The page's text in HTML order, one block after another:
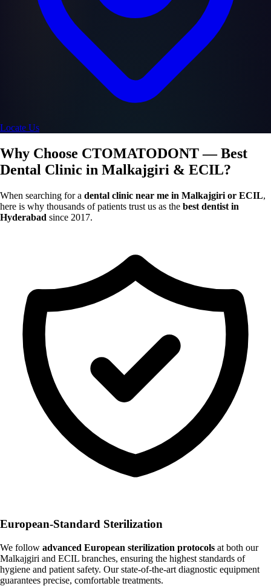
Locate Us
Why Choose CTOMATODONT — Best
Dental Clinic in Malkajgiri & ECIL?
When searching for a dental clinic near me in Malkajgiri or ECIL,
here is why thousands of patients trust us as the best dentist in
Hyderabad since 2017.
European-Standard Sterilization
We follow advanced European sterilization protocols at both our
Malkajgiri and ECIL branches, ensuring the highest standards of
hygiene and patient safety. Our state-of-the-art diagnostic equipment
guarantees precise, comfortable treatments.